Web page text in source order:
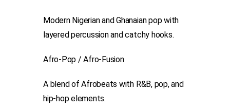
Modern Nigerian and Ghanaian pop with
layered percussion and catchy hooks.
Afro-Pop / Afro-Fusion
A blend of Afrobeats with R&B, pop, and
hip-hop elements.